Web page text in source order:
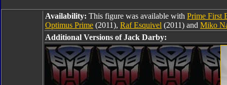
Availability: This figure was available with Prime First
Optimus Prime (2011), Raf Esquivel (2011) and Miko
Additional Versions of Jack Darby: